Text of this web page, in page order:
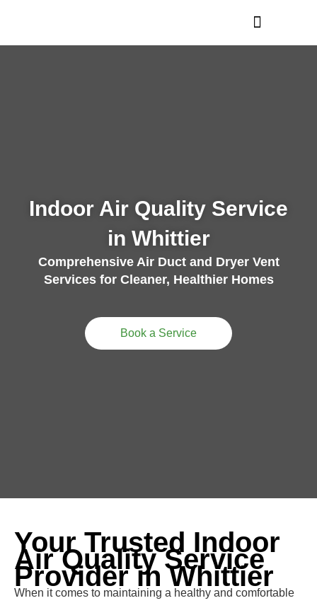
Indoor Air Quality Service
in Whittier
Comprehensive Air Duct and Dryer Vent
Services for Cleaner, Healthier Homes
Book a Service
Your Trusted Indoor
Air Quality Service
Provider in Whittier
When it comes to maintaining a healthy and comfortable